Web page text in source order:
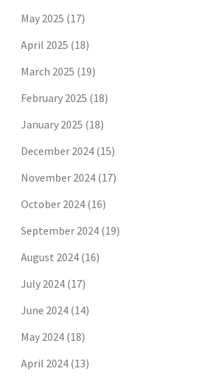
May 2025 (17)
April 2025 (18)
March 2025 (19)
February 2025 (18)
January 2025 (18)
December 2024 (15)
November 2024 (17)
October 2024 (16)
September 2024 (19)
August 2024 (16)
July 2024 (17)
June 2024 (14)
May 2024 (18)
April 2024 (13)